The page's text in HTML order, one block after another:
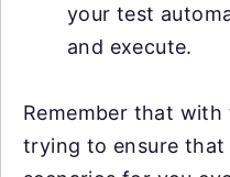
your test
and execute.
Remember that with
trying to ensure